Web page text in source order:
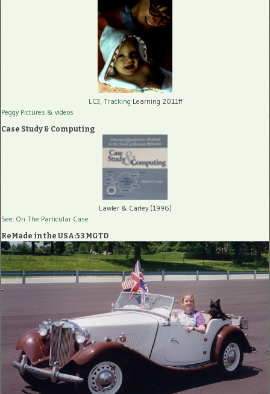
LC3, Tracking Learning 2011ff
Peggy Pictures & videos
Case Study & Computing
Lawler & Carley (1996)
See: On The Particular Case
ReMade in the USA:53 MGTD